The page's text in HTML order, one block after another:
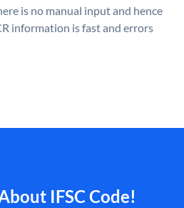
is no manual input and hence
information is fast and errors
IFSC Code!